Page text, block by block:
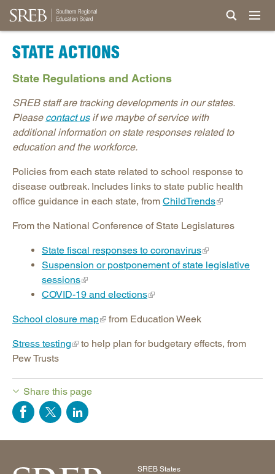
STATE ACTIONS
State Regulations and Actions
SREB staff are tracking developments in our states.
Please contact usif we maybe of service with
additional information on state responses related to
education and the workforce.
Policies from each state related to school response to
disease outbreak. Includes links to state public health
office guidance in each state, from ChildTrends
From the National Conference of State Legislatures
State fiscal responses to coronavirus
Suspension or postponement of state legislative
sessions
COVID-19 and elections
School closure map from Education Week
Stress testing
to help plan for budgetary effects, from
Pew Trusts
Share this page
SREB States